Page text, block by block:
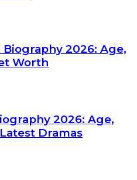
2026: Age,
Worth
2026: Age,
Dramas